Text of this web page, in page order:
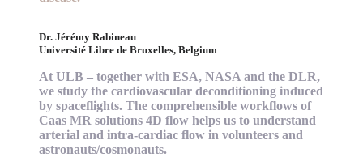
Dr. Jérémy Rabineau
Université Libre de Bruxelles, Belgium
At ULB – together with ESA, NASA and the DLR,
we study the cardiovascular deconditioning induced
by spaceflights. The comprehensible workflows of
Caas MR solutions 4D flow helps us to understand
arterial and intra-cardiac flow in volunteers and
astronauts/cosmonauts.